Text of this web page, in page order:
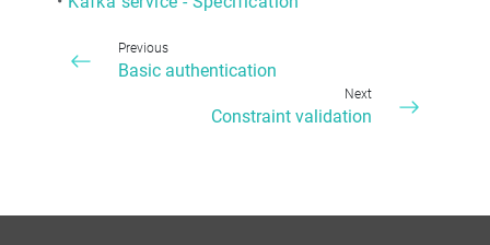
Previous
Basic authentication
Next
Constraint validation